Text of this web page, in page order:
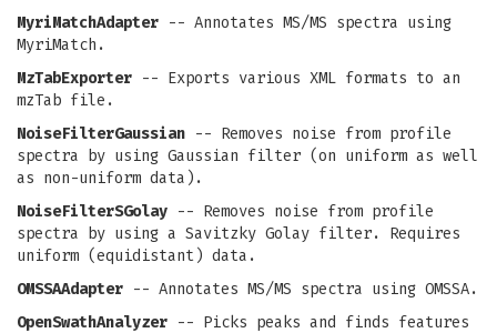
MyriMatchAdapter -- Annotates MS/MS spectra using
MyriMatch.
MzTabExporter -- Exports various XML formats to an
mzTab file.
NoiseFilterGaussian -- Removes noise from profile
spectra by using Gaussian filter (on uniform as well
as non-uniform data).
NoiseFilterSGolay -- Removes noise from profile
spectra by using a Savitzky Golay filter. Requires
uniform (equidistant) data.
OMSSAAdapter -- Annotates MS/MS spectra using OMSSA.
OpenSwathAnalyzer -- Picks peaks and finds features